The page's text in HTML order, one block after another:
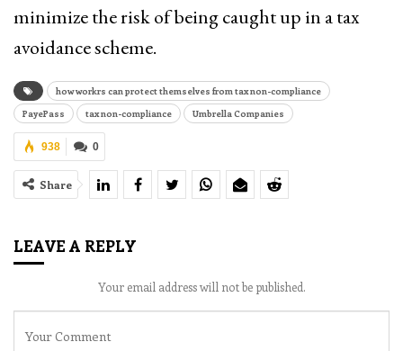
minimize the risk of being caught up in a tax
avoidance scheme.
how workrs can protect themselves from tax non-compliance
PayePass
tax non-compliance Umbrella Companies
0
938
Share
LEAVE A REPLY
Your email address will not be published.